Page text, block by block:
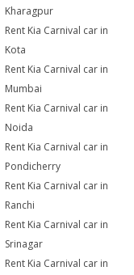
Kharagpur
Rent Kia Carnival car in
Kota
Rent Kia Carnival car in
Mumbai
Rent Kia Carnival car in
Noida
Rent Kia Carnival car in
Pondicherry
Rent Kia Carnival car in
Ranchi
Rent Kia Carnival car in
Srinagar
Rent Kia Carnival car in